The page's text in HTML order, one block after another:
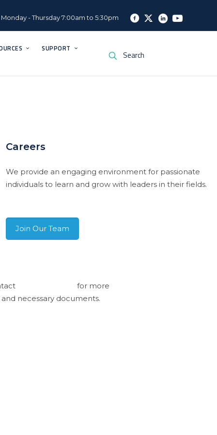
Monday - Thursday 7:00am to 5:30pm
SUPPORT
Careers
We provide an engaging environment for passionate
individuals to learn and grow with leaders in their fields.
Join Our Team
for more
and necessary documents.